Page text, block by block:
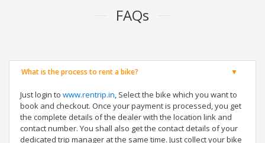
FAQs
What is the process to rent a bike?
Just login to www.rentrip.in, Select the bike which you want to
book and checkout. Once your payment is processed, you get
the complete details of the dealer with the location link and
contact number. You shall also get the contact details of your
dedicated trip manager at the same time. Just collect your bike